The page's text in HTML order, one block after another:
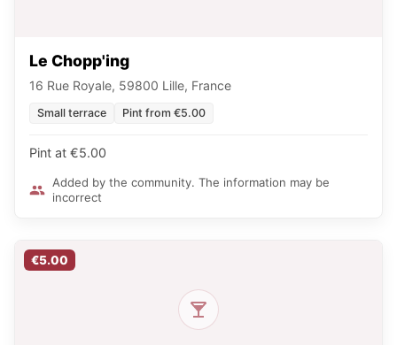
Le Chopp'ing
16 Rue Royale, 59800 Lille, France
Small terrace Pint from €5.00
Pint at €5.00
Added by the community. The information may be
incorrect
€5.00